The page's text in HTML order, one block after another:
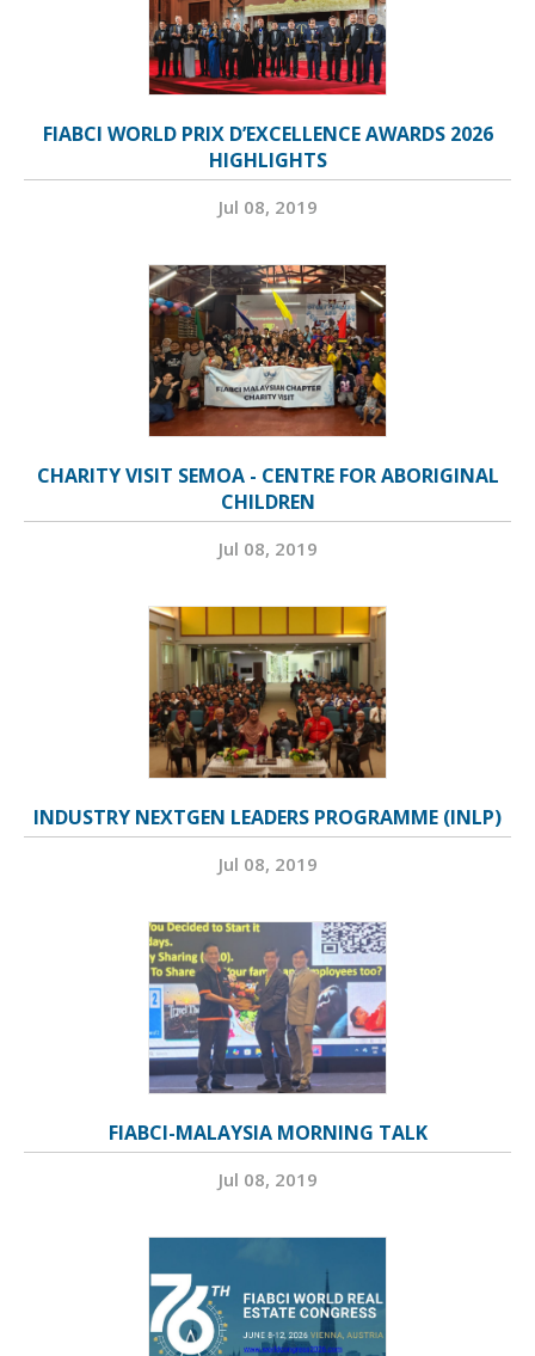
FIABCI WORLD PRIX D’EXCELLENCE AWARDS 2026
HIGHLIGHTS
Jul 08, 2019
CHARITY VISIT SEMOA - CENTRE FOR ABORIGINAL
CHILDREN
Jul 08, 2019
INDUSTRY NEXTGEN LEADERS PROGRAMME (INLP)
Jul 08, 2019
FIABCI-MALAYSIA MORNING TALK
Jul 08, 2019